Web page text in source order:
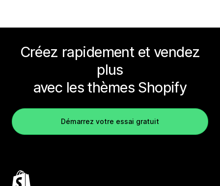
Créez rapidement et vendez
plus
avec les thèmes Shopify
Démarrez votre essai gratuit